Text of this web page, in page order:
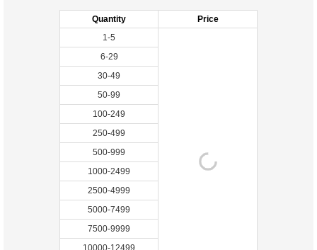
Quantity
Price
1-5
6-29
30-49
50-99
100-249
250-499
500-999
1000-2499
2500-4999
5000-7499
7500-9999
10000-12499